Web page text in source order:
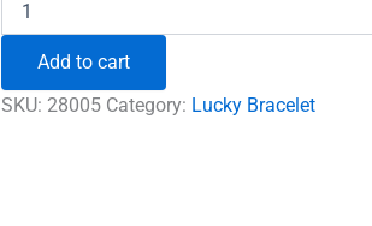
₹996.00.₹690.00.
Mukhi
Rudraksha
Bracelet
-
Add to cart
SKU:28005 Category: Lucky Bracelet